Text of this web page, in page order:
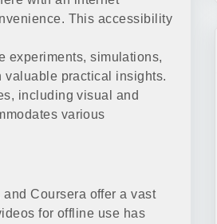
This accessibility
experiments, simulations,
valuable practical insights.
including visual and
various
Coursera offer a vast
for offline use has